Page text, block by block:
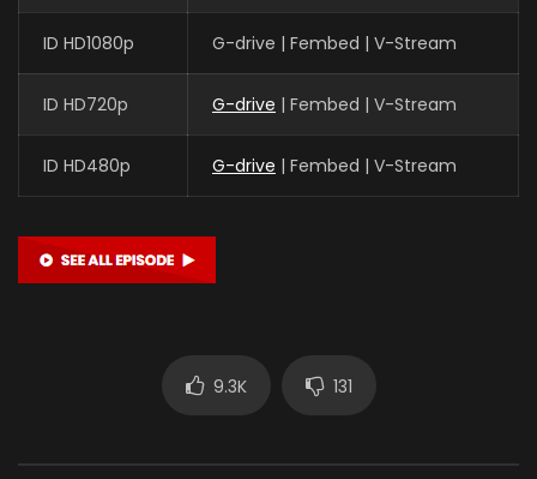
ID HD1080p G-drive | Fembed | V-Stream
ID HD720p G-drive | Fembed | V-Stream
ID HD480p G-drive | Fembed | V-Stream
9.3K 131